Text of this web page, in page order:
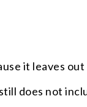
it leaves out
does not